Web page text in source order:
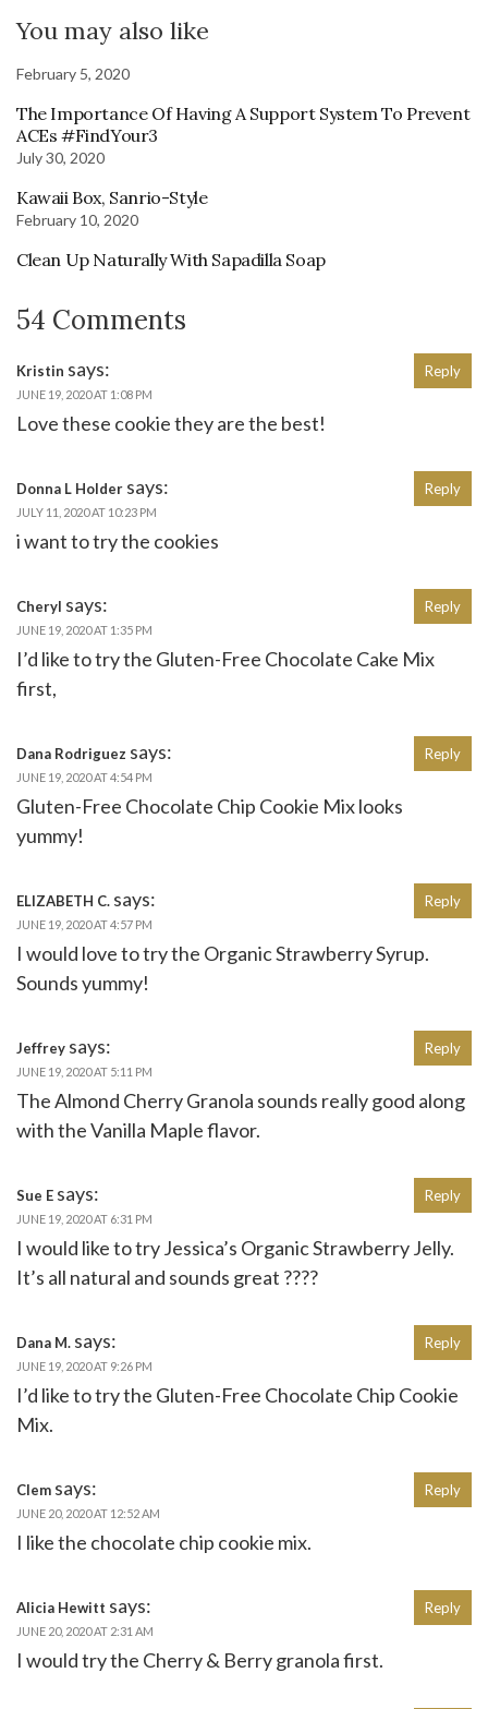
You may also like
February 5, 2020
The Importance Of Having A Support System To Prevent
ACEs #FindYour3
July 30, 2020
Kawaii Box, Sanrio-Style
February 10, 2020
Clean Up Naturally With Sapadilla Soap
54 Comments
Kristin says:
JUNE 19, 2020 AT 1:08 PM
Love these cookie they are the best!
Reply
Donna L Holder says:
JULY 11, 2020 AT 10:23 PM
i want to try the cookies
Reply
Cheryl says:
JUNE 19, 2020 AT 1:35 PM
I’d like to try the Gluten-Free Chocolate Cake Mix
first,
Reply
Dana Rodriguez says:
JUNE 19, 2020 AT 4:54 PM
Gluten-Free Chocolate Chip Cookie Mix looks
yummy!
Reply
ELIZABETH C. says:
JUNE 19, 2020 AT 4:57 PM
I would love to try the Organic Strawberry Syrup.
Sounds yummy!
Reply
Jeffrey says:
JUNE 19, 2020 AT 5:11 PM
The Almond Cherry Granola sounds really good along
with the Vanilla Maple flavor.
Reply
Sue E says:
JUNE 19, 2020 AT 6:31 PM
I would like to try Jessica’s Organic Strawberry Jelly.
It’s all natural and sounds great ????
Reply
Dana M. says:
JUNE 19, 2020 AT 9:26 PM
I’d like to try the Gluten-Free Chocolate Chip Cookie
Mix.
Reply
Clem says:
JUNE 20, 2020 AT 12:52 AM
I like the chocolate chip cookie mix.
Reply
Alicia Hewitt says:
JUNE 20, 2020 AT 2:31 AM
I would try the Cherry & Berry granola first.
Reply